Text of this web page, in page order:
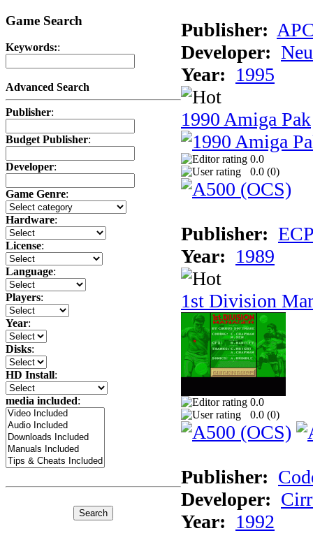
Game Search
Keywords::
Advanced Search
Publisher:
Budget Publisher:
Developer:
Game Genre:
Hardware:
License:
Language:
Players:
Year:
Disks:
HD Install:
media included:
Publisher:
Developer:
Year: 1995
1990 Amiga Pak
0.0
0.0 (0)
Publisher:
Year: 1989
1st Division
0.0
0.0 (0)
Publisher:
Developer:
Year: 1992